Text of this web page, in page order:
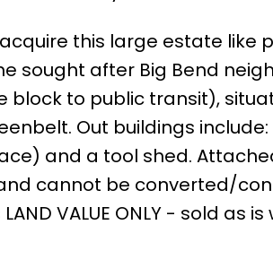
this large estate like
sought after Big Bend
block to public transit),
Out buildings
and a tool shed.
cannot be converted/
VALUE ONLY - sold as